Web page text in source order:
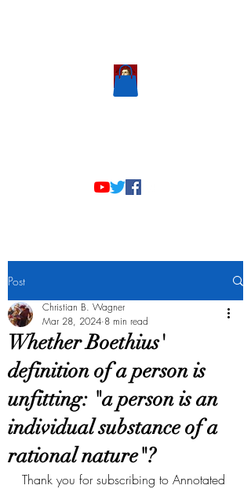
Post
Whether Boethius'
definition of a person is
unfitting: "a person is an
individual substance of a
rational nature"?
Christian B. Wagner
Mar 28, 2024 8 min read
Thank you for subscribing to Annotated